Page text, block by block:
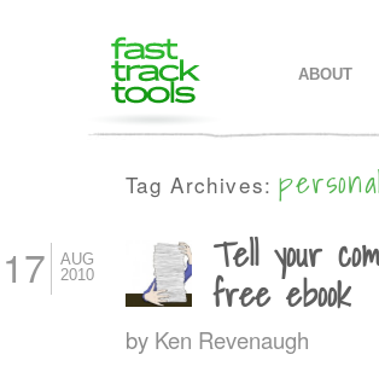
SKIP TO
SKIP TO
ABOUT
Tag Archives:
17
AUG
2010
Tell your
free ebook
by Ken Revenaugh